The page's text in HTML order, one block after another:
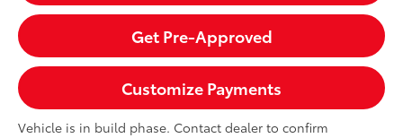
Get Pre-Approved
Customize Payments
Vehicle is in build phase. Contact dealer to confirm